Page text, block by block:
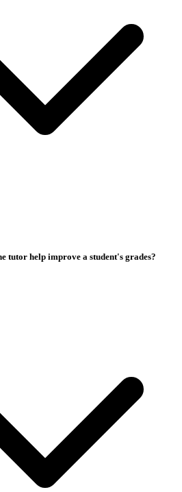
tutor help improve a student's grades?